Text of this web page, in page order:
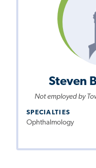
Steven
Not employed by
SPECIALTIES
Ophthalmology